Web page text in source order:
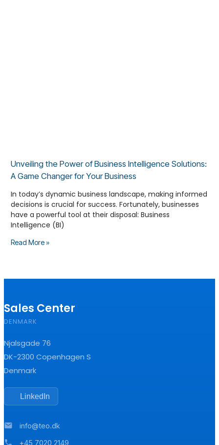
Unveiling the Power of Business Intelligence Solutions:
A Game Changer for Your Business
In today’s dynamic business landscape, making informed
decisions is crucial for success. Fortunately, businesses
have a powerful tool at their disposal: Business
Intelligence (BI)
Read More »
Sales Center
DENMARK
Njalsgade 76
DK-2300 Copenhagen S
Denmark
LinkedIn
mail info@teo.dk
phone +45 7020 2149